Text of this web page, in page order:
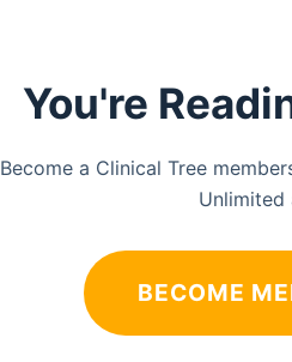
You're
Become a Clinical Tree
Unlimited
BECOME